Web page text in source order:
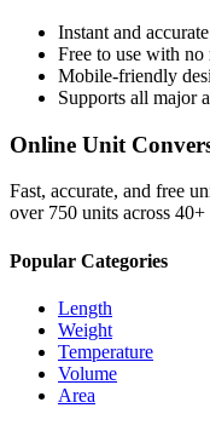
Instant and accurate
Free to use with no
Mobile-friendly
Supports all major
Online Unit
Fast, accurate, and free
over 750 units across 40+
Popular Categories
Length
Weight
Temperature
Volume
Area